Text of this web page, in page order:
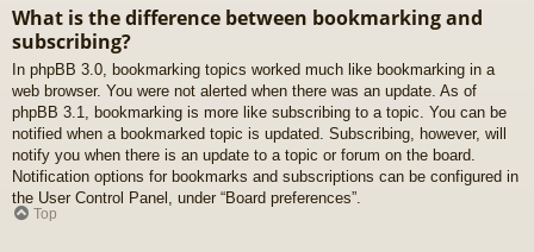
What is the difference between bookmarking and
subscribing?
In phpBB 3.0, bookmarking topics worked much like bookmarking in a
web browser. You were not alerted when there was an update. As of
phpBB 3.1, bookmarking is more like subscribing to a topic. You can be
notified when a bookmarked topic is updated. Subscribing, however, will
notify you when there is an update to a topic or forum on the board.
Notification options for bookmarks and subscriptions can be configured in
the User Control Panel, under “Board preferences”.
Top